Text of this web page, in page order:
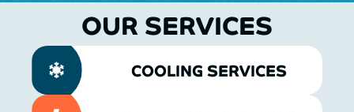
OUR SERVICES
COOLING SERVICES